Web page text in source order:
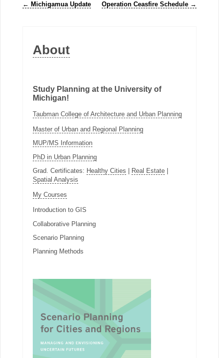
← Michigamua Update Operation Ceasfire Schedule →
About
Study Planning at the University of
Michigan!
Taubman College of Architecture and Urban Planning
Master of Urban and Regional Planning
MUP/MS Information
PhD in Urban Planning
Grad. Certificates: Healthy Cities Real Estate|
Spatial Analysis
My Courses
Introduction to GIS
Collaborative Planning
Scenario Planning
Planning Methods